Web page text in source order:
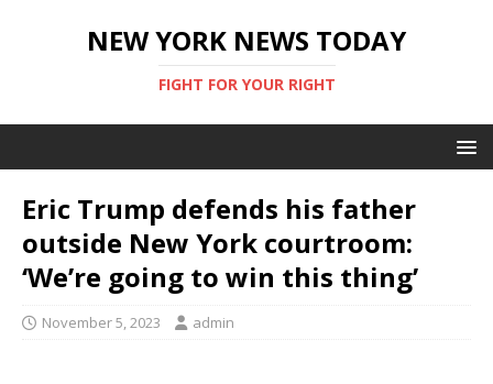
NEW YORK NEWS TODAY
FIGHT FOR YOUR RIGHT
Eric Trump defends his father
outside New York courtroom:
‘We’re going to win this thing’
November 5, 2023 admin